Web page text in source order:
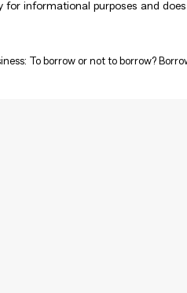
informational purposes and
To borrow or not to borrow?